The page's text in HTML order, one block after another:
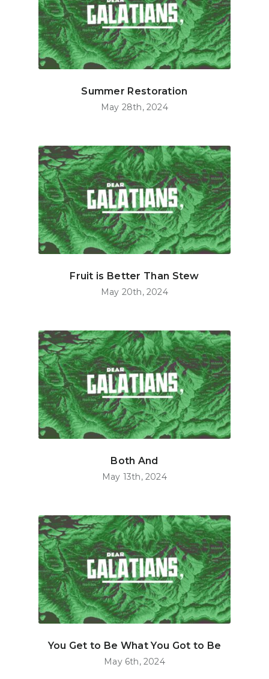
Summer Restoration
May 28th, 2024
Fruit is Better Than Stew
May 20th, 2024
Both And
May 13th, 2024
You Get to Be What You Got to Be
May 6th, 2024